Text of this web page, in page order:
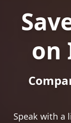
on
Speak with a